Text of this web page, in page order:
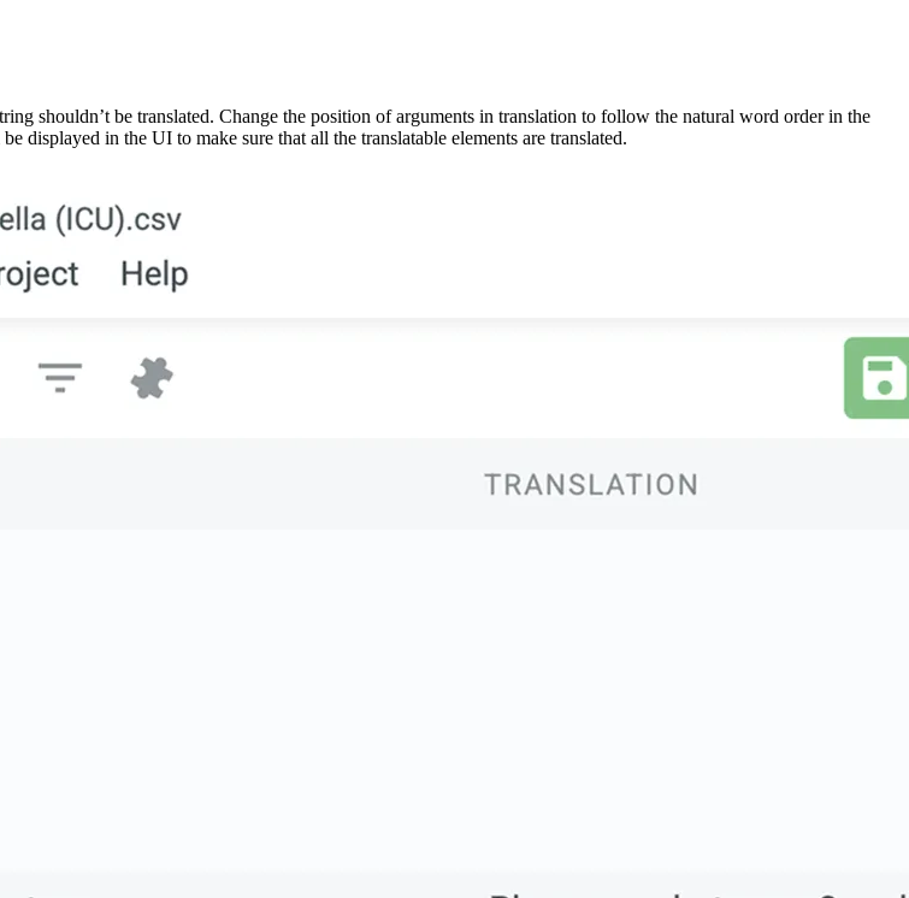
shouldn’t be translated. Change the position of arguments in translation to follow the natural word order in the
displayed in the UI to make sure that all the translatable elements are translated.